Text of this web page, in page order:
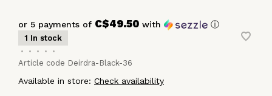
or 5 payments of C$49.50 with ⓘ
1 In stock
•
• • •
•
Article code Deirdra-Black-36
Available in store: Check availability